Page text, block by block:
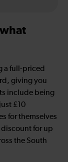
a full-priced
giving you
include being
£10
for themselves
for up
the South